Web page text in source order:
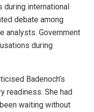
during international
debate among
analysts. Government
during
Badenoch’s
readiness. She had
waiting without